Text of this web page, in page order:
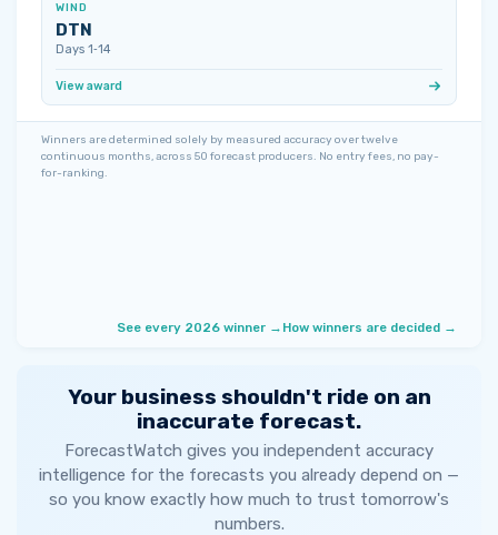
WIND
DTN
Days 1‑14
View award
Winners are determined solely by measured accuracy over twelve
continuous months, across 50 forecast producers. No entry fees, no pay-
for-ranking.
See every 2026 winner → How winners are decided →
Your business shouldn't ride on an
inaccurate forecast.
ForecastWatch gives you independent accuracy
intelligence for the forecasts you already depend on —
so you know exactly how much to trust tomorrow's
numbers.